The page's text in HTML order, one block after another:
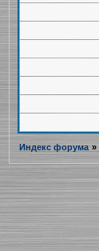
Индекс форума »